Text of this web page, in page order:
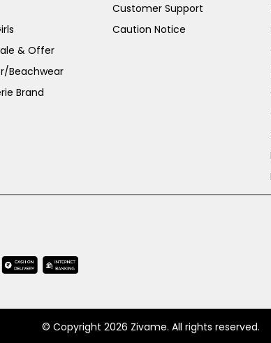
& Offer
Beachwear
Brand
Customer Support
Caution Notice
© Copyright 2026 Zivame. All rights reserved.